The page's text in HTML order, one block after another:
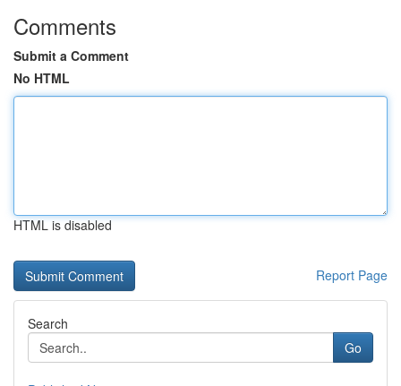
Comments
Submit a Comment
No HTML
HTML is disabled
Report Page
Search
Go